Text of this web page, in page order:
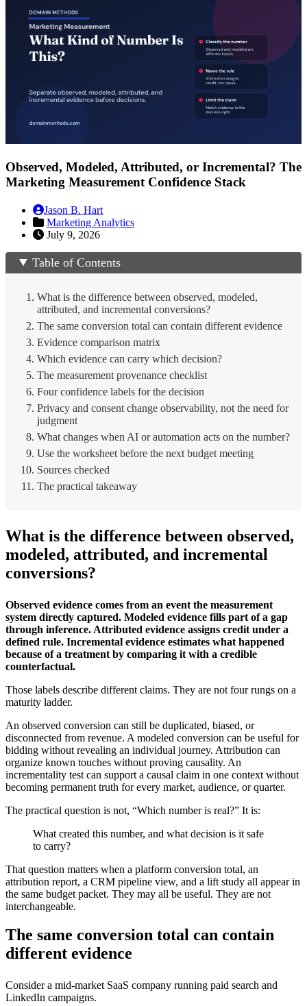
Observed, Modeled, Attributed, or Incremental? The
Marketing Measurement Confidence Stack
Jason B. Hart
Marketing Analytics
July 9, 2026
Table of Contents
What is the difference between observed, modeled,
attributed, and incremental conversions?
The same conversion total can contain different evidence
Evidence comparison matrix
Which evidence can carry which decision?
The measurement provenance checklist
Four confidence labels for the decision
Privacy and consent change observability, not the need for
judgment
What changes when AI or automation acts on the number?
Use the worksheet before the next budget meeting
Sources checked
The practical takeaway
What is the difference between observed,
modeled, attributed, and incremental
conversions?
Observed evidence comes from an event the measurement
system directly captured. Modeled evidence fills part of a gap
through inference. Attributed evidence assigns credit under a
defined rule. Incremental evidence estimates what happened
because of a treatment by comparing it with a credible
counterfactual.
Those labels describe different claims. They are not four rungs on a
maturity ladder.
An observed conversion can still be duplicated, biased, or
disconnected from revenue. A modeled conversion can be useful for
bidding without revealing an individual journey. Attribution can
organize known touches without proving causality. An
incrementality test can support a causal claim in one context without
becoming permanent truth for every market, audience, or quarter.
The practical question is not, “Which number is real?” It is:
What created this number, and what decision is it safe
to carry?
That question matters when a platform conversion total, an
attribution report, a CRM pipeline view, and a lift study all appear in
the same budget packet. They may all be useful. They are not
interchangeable.
The same conversion total can contain
different evidence
Consider a mid-market SaaS company running paid search and
LinkedIn campaigns.